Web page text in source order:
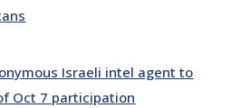
Israeli intel agent to
Oct 7 participation